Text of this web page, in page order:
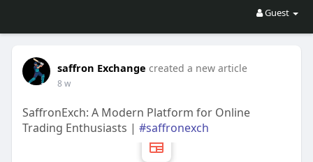
Guest
saffron Exchange created a new article
8 w
SaffronExch: A Modern Platform for Online
Trading Enthusiasts | #saffronexch